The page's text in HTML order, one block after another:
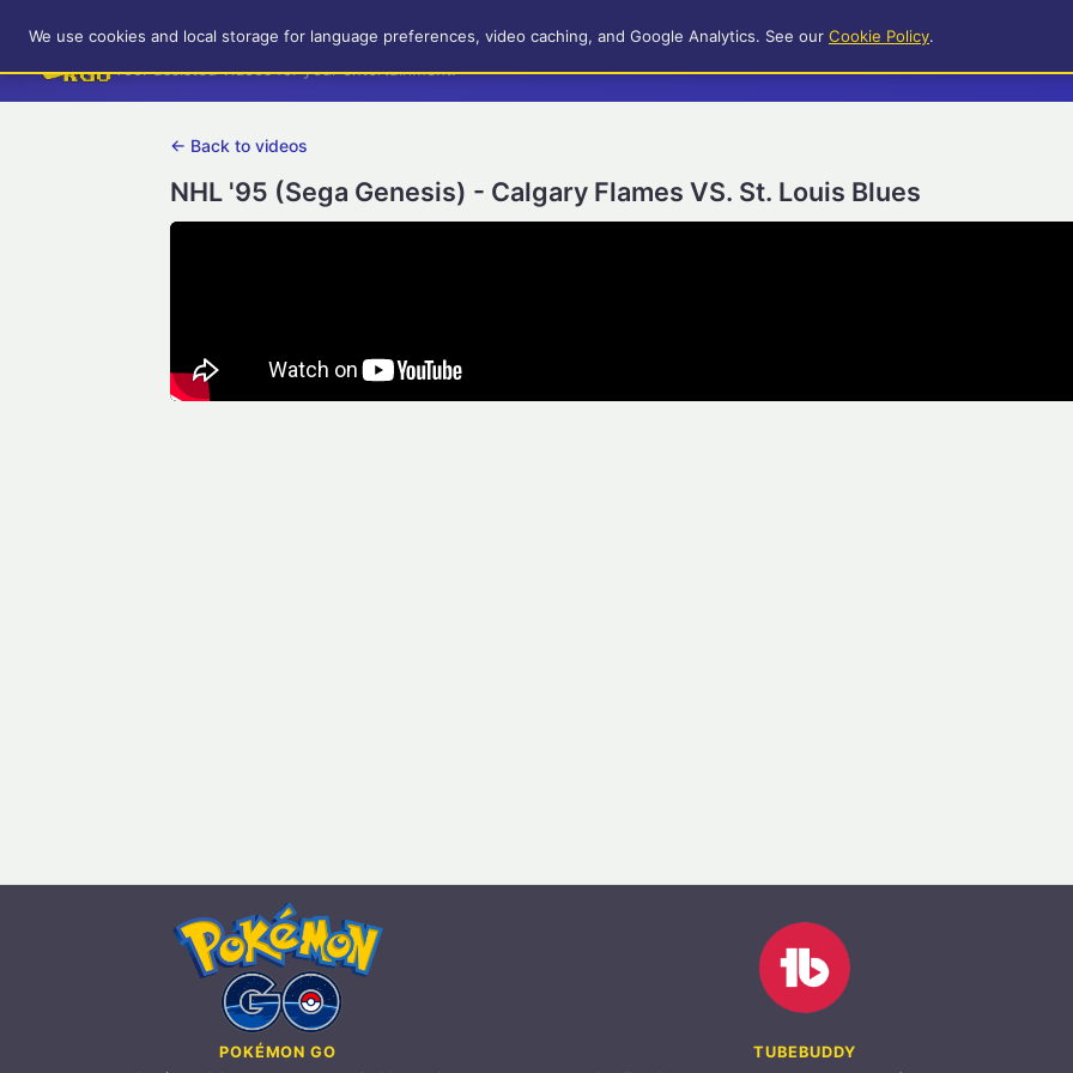
RetroGameUp
Tool-assisted videos for your entertainment!
← Back to videos
NHL '95 (Sega Genesis) - Calgary Flames VS. St. Louis Blues
POKÉMON GO
TUBEBUDDY
We use cookies and local storage for language preferences, video caching, and Google Analytics. See our Cookie Policy.